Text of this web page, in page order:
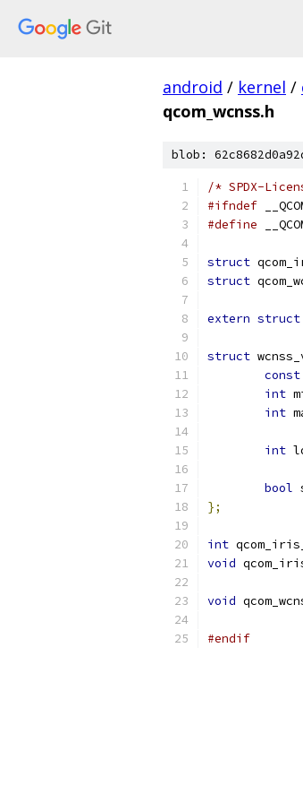
android / kernel /
qcom_wcnss.h
blob:
/* SPDX-
#ifndef
#define
struct
struct
extern struct
struct
const
int
int
int
bool
};
int
void
void
#endif